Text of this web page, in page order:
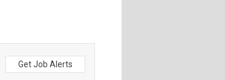
Get Job Alerts